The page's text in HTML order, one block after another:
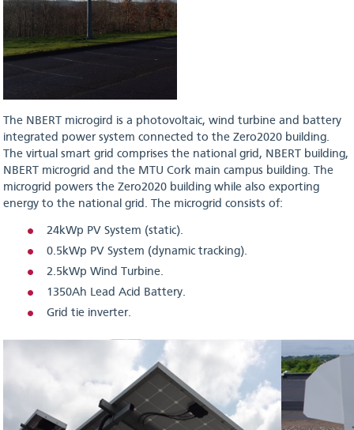
The NBERT microgird is a photovoltaic, wind turbine and battery
integrated power system connected to the Zero2020 building.
The virtual smart grid comprises the national grid, NBERT building,
NBERT microgrid and the MTU Cork main campus building. The
microgrid powers the Zero2020 building while also exporting
energy to the national grid. The microgrid consists of:
24kWp PV System (static).
0.5kWp PV System (dynamic tracking).
2.5kWp Wind Turbine.
1350Ah Lead Acid Battery.
Grid tie inverter.